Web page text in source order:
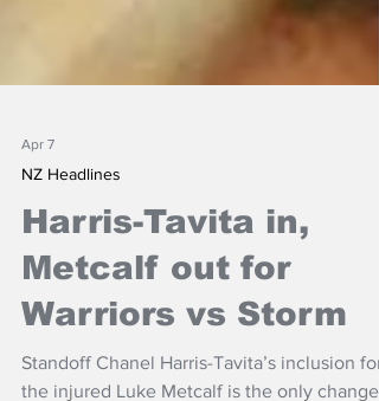
NZ Headlines
Harris-Tavita in,
Metcalf out for